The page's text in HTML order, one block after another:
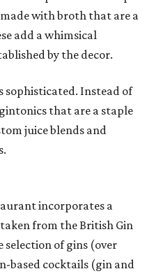
with broth that are a
add a whimsical
by the decor.
sophisticated. Instead of
that are a staple
juice blends and
incorporates a
from the British Gin
selection of gins (over
based cocktails (gin and